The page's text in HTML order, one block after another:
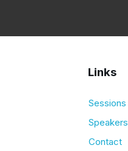
Links
Sessions
Speakers
Contact